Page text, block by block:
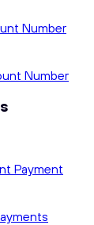
Number
Number
Payment